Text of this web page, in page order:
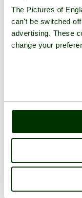
The Pictures of
can't be switched
advertising. These
change your